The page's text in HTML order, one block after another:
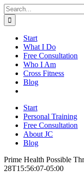
Skip
to
content
Search
for:
Start
What I Do
Free Consultation
Who I Am
Cross Fitness
Blog
Start
Personal Training
Free Consultation
About JC
Blog
Prime Health Possible
28T15:56:07-05:00